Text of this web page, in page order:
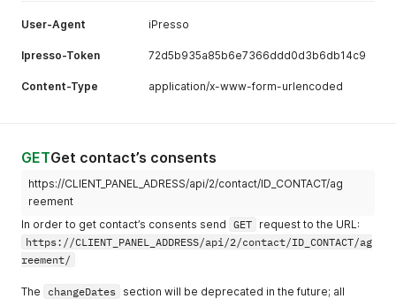
User-Agent iPresso
Ipresso-Token 72d5b935a85b6e7366ddd0d3b6db14c9
Content-Type application/x-www-form-urlencoded
GETGet contact’s consents
https://CLIENT_PANEL_ADRESS/api/2/contact/ID_CONTACT/ag
reement
In order to get contact’s consents send GET request to the URL:
https://CLIENT_PANEL_ADDRESS/api/2/contact/ID_CONTACT/ag
reement/
The changeDates section will be deprecated in the future; all